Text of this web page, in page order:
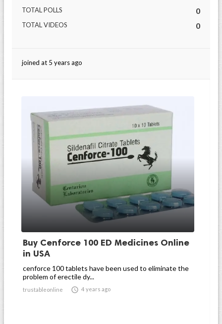
TOTAL POLLS 0
TOTAL VIDEOS 0
joined at 5 years ago
Buy Cenforce 100 ED Medicines Online
in USA
cenforce 100 tablets have been used to eliminate the
problem of erectile dy...
trustableonline  4 years ago